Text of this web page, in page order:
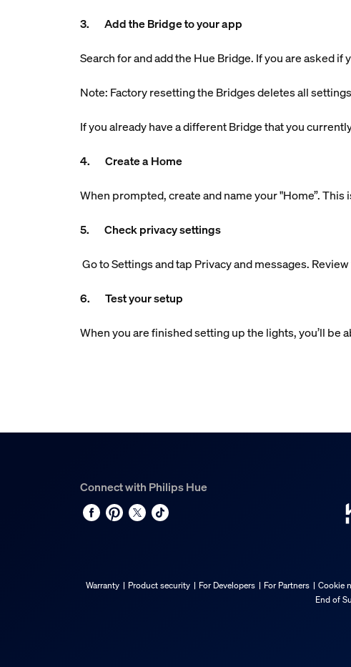
3. Add the Bridge to your app
Search for and add the Hue Bridge. If you are asked if
Note: Factory resetting the Bridges deletes all
If you already have a different Bridge that you
4. Create a Home
When prompted, create and name your "Home”.
5. Check privacy settings
Go to Settings and tap Privacy and messages.
6. Test your setup
When you are finished setting up the lights, you’ll be
Connect with Philips Hue
Warranty Product security For Developers For Partners Cookie
End of